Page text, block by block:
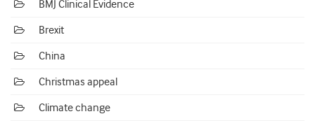
BMJ Clinical Evidence
Brexit
China
Christmas appeal
Climate change